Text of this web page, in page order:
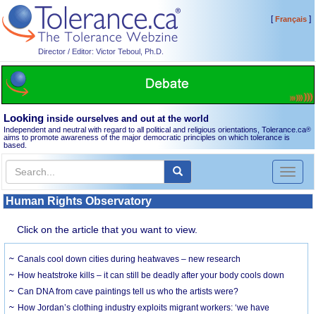
Director / Editor: Victor Teboul, Ph.D.
[Français]
Looking inside ourselves and out at the world
Independent and neutral with regard to all political and religious orientations, Tolerance.ca®
aims to promote awareness of the major democratic principles on which tolerance is
based.
Toggle
Human Rights Observatory
Click on the article that you want to view.
Canals cool down cities during heatwaves – new research
How heatstroke kills – it can still be deadly after your body cools down
Can DNA from cave paintings tell us who the artists were?
How Jordan’s clothing industry exploits migrant workers: ‘we have